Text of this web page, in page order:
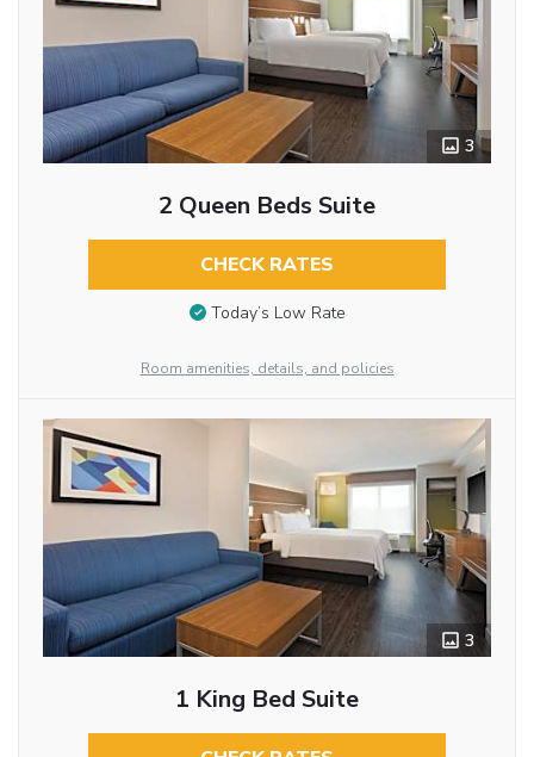
3
2 Queen Beds Suite
CHECK RATES
Today’s Low Rate
Room amenities, details, and policies
3
1 King Bed Suite